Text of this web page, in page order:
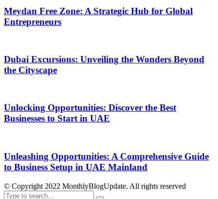
Meydan Free Zone: A Strategic Hub for Global
Entrepreneurs
Dubai Excursions: Unveiling the Wonders Beyond
the Cityscape
Unlocking Opportunities: Discover the Best
Businesses to Start in UAE
Unleashing Opportunities: A Comprehensive Guide
to Business Setup in UAE Mainland
© Copyright 2022 MonthlyBlogUpdate. All rights reserved